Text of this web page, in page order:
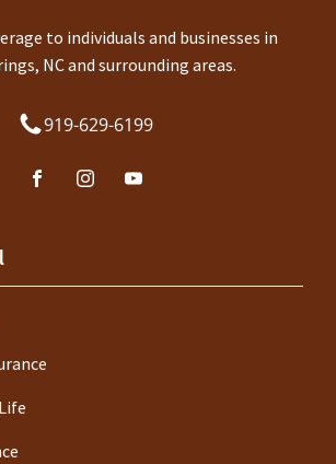
to individuals and businesses in
NC and surrounding areas.
919-629-6199